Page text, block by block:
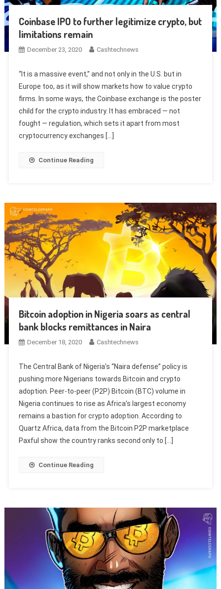
Coinbase IPO to further legitimize crypto, but
limitations remain
December 23, 2020 Cashtechnews
“It is a massive event,” and not only in the U.S. but in
Europe too, as it will show markets how to value crypto
firms. In some ways, the Coinbase exchange is the poster
child for the crypto industry. It has embraced — not
fought — regulation, which sets it apart from most
cryptocurrency exchanges […]
Continue Reading
Bitcoin adoption in Nigeria soars as central
bank blocks remittances in Naira
December 18, 2020 Cashtechnews
The Central Bank of Nigeria’s “Naira defense” policy is
pushing more Nigerians towards Bitcoin and crypto
adoption. Peer-to-peer (P2P) Bitcoin (BTC) volume in
Nigeria continues to rise as Africa’s largest economy
remains a bastion for crypto adoption. According to
Quartz Africa, data from the Bitcoin P2P marketplace
Paxful show the country ranks second only to […]
Continue Reading